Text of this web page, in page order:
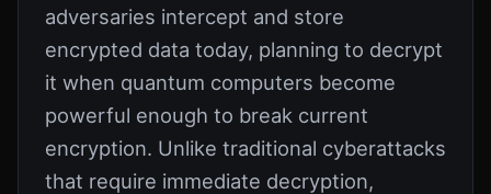
adversaries intercept and store
encrypted data today, planning to decrypt
it when quantum computers become
powerful enough to break current
encryption. Unlike traditional cyberattacks
that require immediate decryption,